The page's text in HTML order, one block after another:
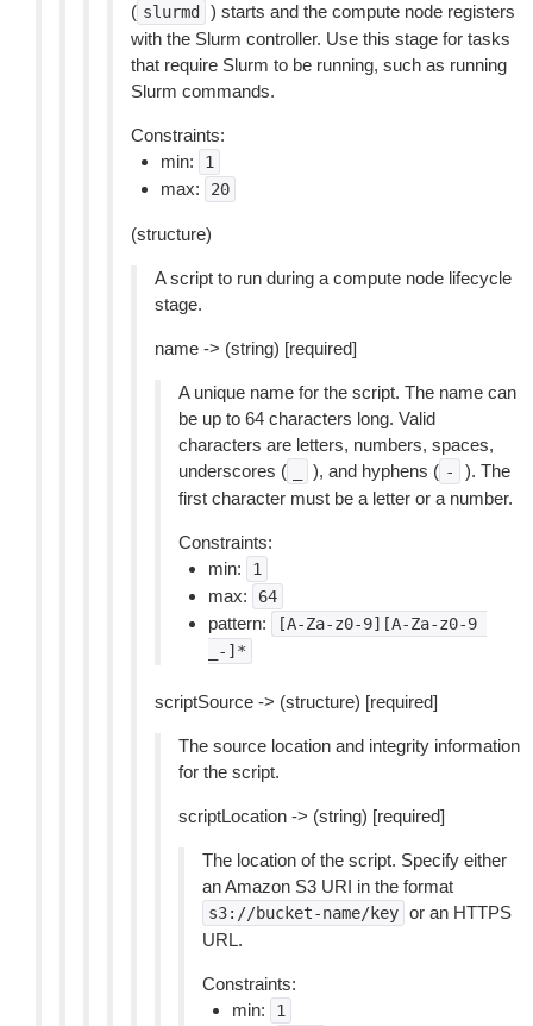
( slurmd
) starts and the compute node registers
with the Slurm controller. Use this stage for tasks
that require Slurm to be running, such as running
Slurm commands.
Constraints:
min:
1
max: 20
(structure)
A script to run during a compute node lifecycle
stage.
name -> (string) [required]
A unique name for the script. The name can
be up to 64 characters long. Valid
characters are letters, numbers, spaces,
underscores (
), and hyphens ( -
). The
first character must be a letter or a number.
Constraints:
min:
1
max: 64
pattern:
[A-Za-z0-9][A-Za-z0-9
_-]*
scriptSource -> (structure) [required]
The source location and integrity information
for the script.
scriptLocation -> (string) [required]
The location of the script. Specify either
an Amazon S3 URI in the format
s3://bucket-name/key or an HTTPS
URL.
Constraints:
min:
1